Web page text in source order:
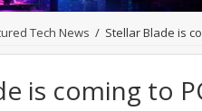
Tech News / Stellar Blade is
is coming to